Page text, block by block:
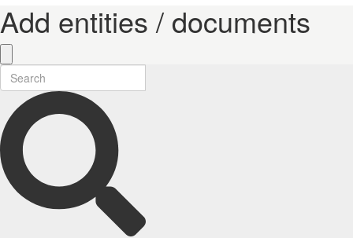
Add entities / documents